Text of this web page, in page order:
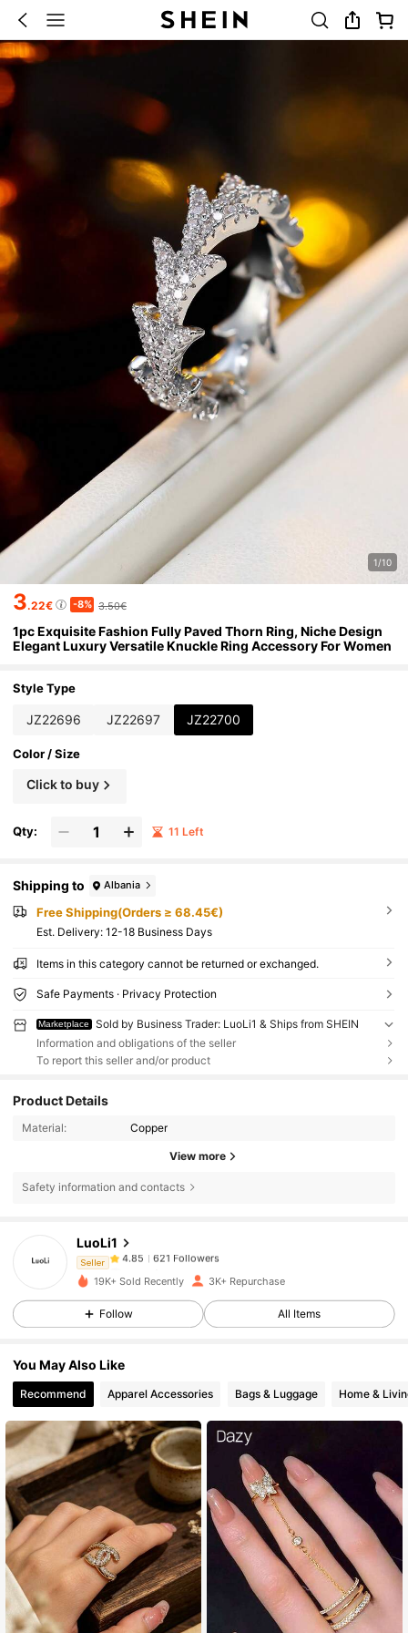
1/10
3.22€ -8% 3.50€
1pc Exquisite Fashion Fully Paved Thorn Ring, Niche Design
Elegant Luxury Versatile Knuckle Ring Accessory For Women
Style Type
JZ22696 JZ22697 JZ22700
Color / Size
Click to buy
Qty: 11 Left
Shipping to Albania
Free Shipping(Orders ≥ 68.45€)
​Est. Delivery: 12-18 Business Days
Items in this category cannot be returned or exchanged.
Safe Payments · Privacy Protection
Marketplace
Sold by Business Trader: LuoLi1 & Ships from SHEIN
Information and obligations of the seller
To report this seller and/or product
Product Details
Material: Copper
View more
Safety information and contacts
LuoLi1
Seller
4.85
r***1 followed1 day ago
4.85
621 Followers
621 Followers
4.85
4.85 621 Followers
4.85 621 Followers
4.85 621 Followers
4.85 621 Followers
4.85 621 Followers
19K+ Sold Recently 3K+ Repurchase
Follow All Items
You May Also Like
Recommend Apparel Accessories Bags & Luggage Home &